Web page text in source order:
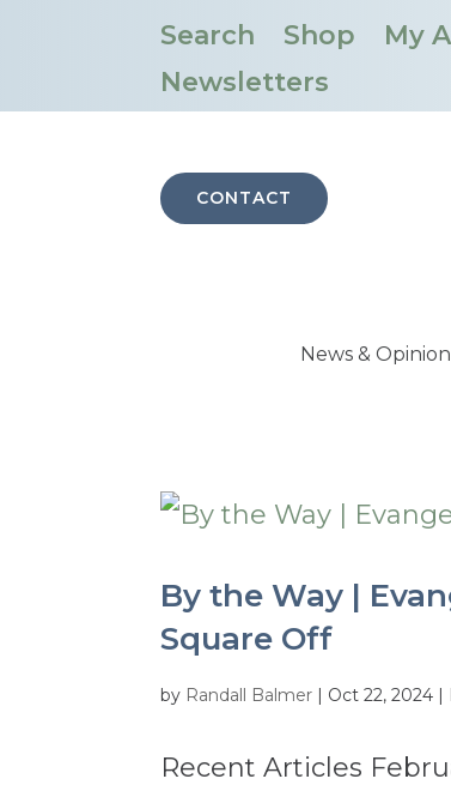
Search Shop My
Newsletters
CONTACT
News & Opinion
By the Way |
Square Off
by Randall Balmer | Oct 22, 2024 |
Recent Articles